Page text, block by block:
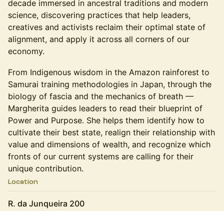
decade immersed in ancestral traditions and modern
science, discovering practices that help leaders,
creatives and activists reclaim their optimal state of
alignment, and apply it across all corners of our
economy.
From Indigenous wisdom in the Amazon rainforest to
Samurai training methodologies in Japan, through the
biology of fascia and the mechanics of breath —
Margherita guides leaders to read their blueprint of
Power and Purpose. She helps them identify how to
cultivate their best state, realign their relationship with
value and dimensions of wealth, and recognize which
fronts of our current systems are calling for their
unique contribution.
Location
R. da Junqueira 200